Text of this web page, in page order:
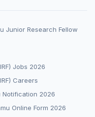
Junior Research Fellow
Jobs 2026
Careers
Notification 2026
Online Form 2026